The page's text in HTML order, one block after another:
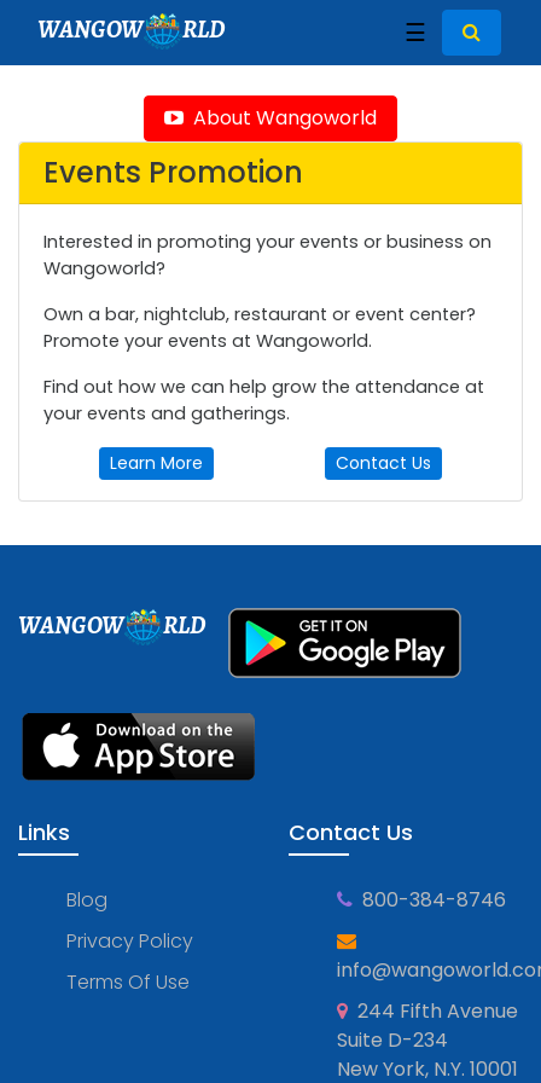
WANGOW RLD ☰
About Wangoworld
Events Promotion
Interested in promoting your events or business on
Wangoworld?
Own a bar, nightclub, restaurant or event center?
Promote your events at Wangoworld.
Find out how we can help grow the attendance at
your events and gatherings.
Learn More Contact Us
WANGOW RLD
Links
Blog
Privacy Policy
Terms Of Use
Contact Us
800-384-8746
244 Fifth Avenue
Suite D-234
New York, N.Y. 10001